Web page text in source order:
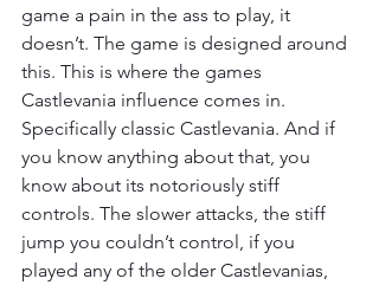
game a pain in the ass to play, it
doesn’t. The game is designed around
this. This is where the games
Castlevania influence comes in.
Specifically classic Castlevania. And if
you know anything about that, you
know about its notoriously stiff
controls. The slower attacks, the stiff
jump you couldn’t control, if you
played any of the older Castlevanias,